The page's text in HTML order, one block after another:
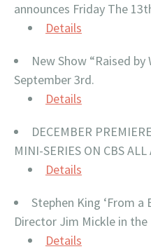
announces Friday The
Details
New Show “Raised
September 3rd.
Details
DECEMBER
MINI-SERIES ON CBS ALL
Details
Stephen King ‘From a
Director Jim Mickle in the
Details